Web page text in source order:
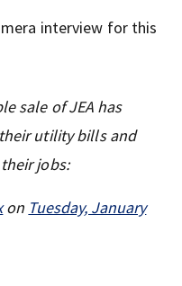
interview for this
sale of JEA has
utility bills and
jobs:
on Tuesday, January